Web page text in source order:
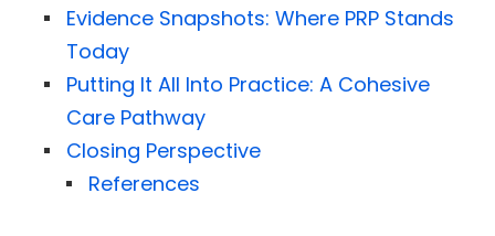
Evidence Snapshots: Where PRP Stands
Today
Putting It All Into Practice: A Cohesive
Care Pathway
Closing Perspective
References